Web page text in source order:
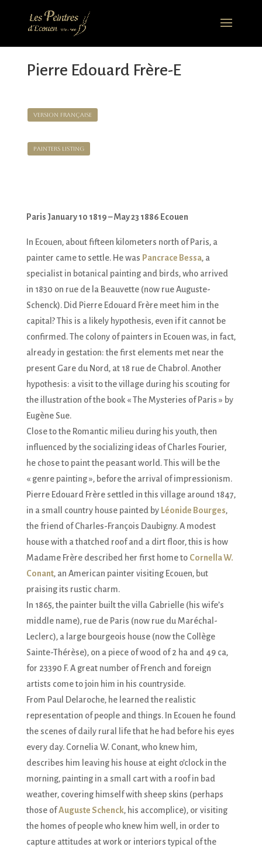
Pierre Edouard Frère-E
Version Française
Painters Listing
Paris January 10 1819 – May 23 1886 Ecouen
In Ecouen, about fifteen kilometers north of Paris, a
painter came to settle. He was Pancrace Bessa, a
specialist in botanical painting and birds, who arrived
in 1830 on rue de la Beauvette (now rue Auguste-
Schenck). Did Pierre Edouard Frère meet him in the
capital? This is a likely hypothesis, even if it cannot be
confirmed. The colony of painters in Ecouen was, in fact,
already in gestation: the first elements met near the
present Gare du Nord, at 18 rue de Chabrol. Another
hypothesis: a visit to the village during his scouting for
the illustration of the book « The Mysteries of Paris » by
Eugène Sue.
Close to the Romantic milieu during his youth, then
influenced by the socializing ideas of Charles Fourier,
he chose to paint the peasant world. This will be the
« genre painting », before the arrival of impressionism.
Pierre Edouard Frère settled in this village around 1847,
in a small country house painted by Léonide Bourges,
the friend of Charles-François Daubigny. A modest
house with a thatched roof and a dirt floor, this is how
Madame Frère described her first home to Cornella W.
Conant, an American painter visiting Ecouen, but
praising its rustic charm.
In 1865, the painter built the villa Gabrielle (his wife’s
middle name), rue de Paris (now rue du Maréchal-
Leclerc), a large bourgeois house (now the Collège
Sainte-Thérèse), on a piece of wood of 2 ha and 49 ca,
for 23390 F. A great number of French and foreign
artists come to join him in his countryside.
From Paul Delaroche, he learned the realistic
representation of people and things. In Ecouen he found
the scenes of daily rural life that he had before his eyes
every day. Cornelia W. Conant, who knew him,
describes him leaving his house at eight o’clock in the
morning, painting in a small cart with a roof in bad
weather, covering himself with sheep skins (perhaps
those ofAuguste Schenck, his accomplice), or visiting
the homes of people who knew him well, in order to
capture attitudes at work or interiors typical of the